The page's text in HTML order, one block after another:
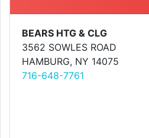
BEARS HTG & CLG
3562 SOWLES ROAD
HAMBURG, NY 14075
716-648-7761